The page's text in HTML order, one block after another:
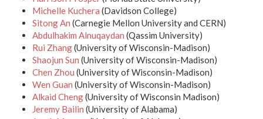
Michelle Kuchera (Davidson College)
Sitong An (Carnegie Mellon University and CERN)
Abdulhakim Alnuqaydan (Qassim University)
Rui Zhang(University of Wisconsin-Madison)
Shaojun Sun (University of Wisconsin-Madison)
Chen Zhou (University of Wisconsin-Madison)
Wen Guan (University of Wisconsin-Madison)
Alkaid Cheng(University of Wisconsin Madison)
Jeremy Bailin (University of Alabama)